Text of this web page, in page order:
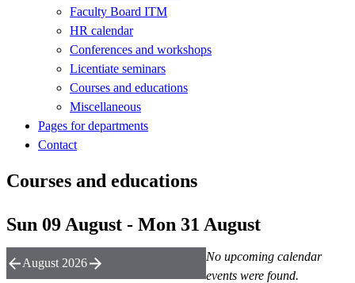
Faculty Board ITM
HR calendar
Conferences and workshops
Licentiate seminars
Courses and educations
Miscellaneous
Pages for departments
Contact
Courses and educations
Sun 09 August - Mon 31 August
No upcoming calendar
events were found.
August 2026